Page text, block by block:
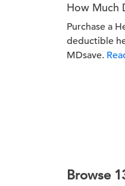
How Much
Purchase a
deductible
MDsave.
Browse